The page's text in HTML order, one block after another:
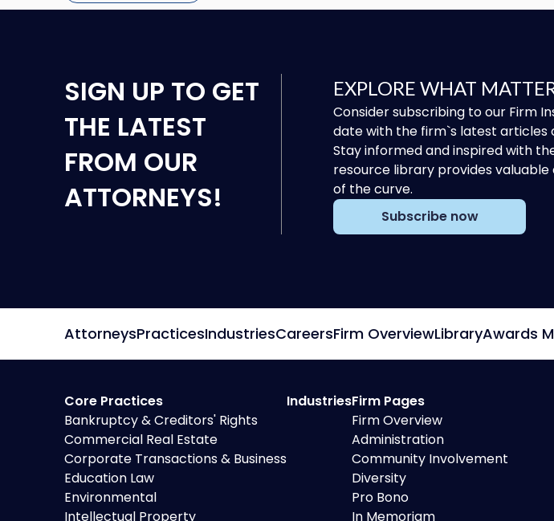
SIGN UP TO GET
THE LATEST
FROM OUR
ATTORNEYS!
EXPLORE WHAT
Consider subscribing to our Firm
date with the firm`s latest articles
Stay informed and inspired with
resource library provides
of the curve.
Subscribe now
AttorneysPracticesIndustriesCareersFirm OverviewLibraryAwards
Core Practices
Bankruptcy & Creditors' Rights
Commercial Real Estate
Corporate Transactions & Business
Education Law
Environmental
Intellectual Property
IndustriesFirm Pages
Firm Overview
Administration
Community Involvement
Diversity
Pro Bono
In Memoriam